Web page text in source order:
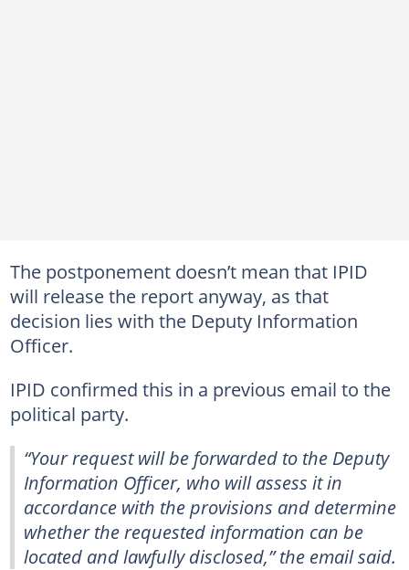
The postponement doesn’t mean that IPID
will release the report anyway, as that
decision lies with the Deputy Information
Officer.
IPID confirmed this in a previous email to the
political party.
“Your request will be forwarded to the Deputy
Information Officer, who will assess it in
accordance with the provisions and determine
whether the requested information can be
located and lawfully disclosed,” the email said.